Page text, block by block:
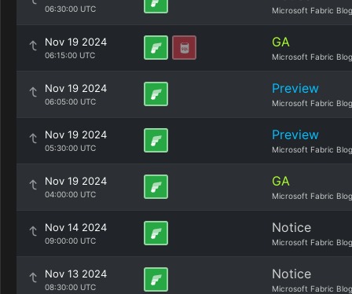
06:30:00 UTC Microsoft Fabric Blog
Nov 19 2024
06:15:00 UTC
GA
Microsoft Fabric Blog
Nov 19 2024
06:05:00 UTC
Preview
Microsoft Fabric Blog
Nov 19 2024
05:30:00 UTC
Preview
Microsoft Fabric Blog
Nov 19 2024
04:00:00 UTC
GA
Microsoft Fabric Blog
Nov 14 2024
09:00:00 UTC
Notice
Microsoft Fabric Blog
Nov 13 2024
08:30:00 UTC
Notice
Microsoft Fabric Blog